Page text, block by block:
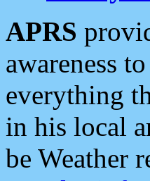
APRS
awareness
everything
in his local
be Weather